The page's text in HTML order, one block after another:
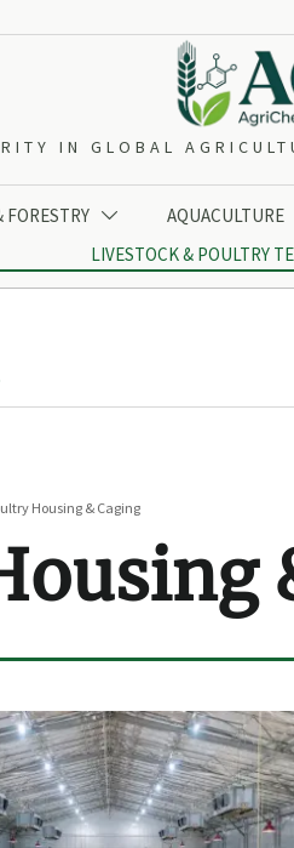
IN GLOBAL
FORESTRY  AQUACULTURE
LIVESTOCK & POULTRY
Housing & Caging